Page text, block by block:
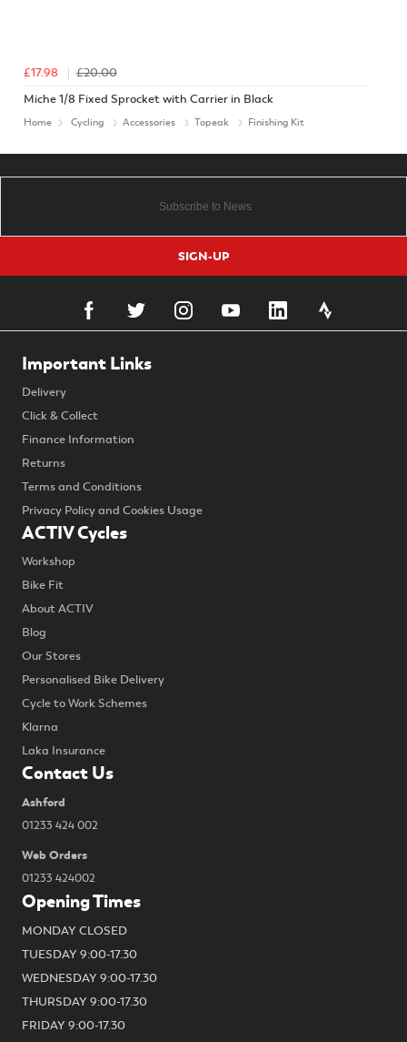
£17.98
£20.00
Miche 1/8 Fixed Sprocket with Carrier in Black
Home Cycling Accessories Topeak Finishing Kit
SIGN-UP
Important Links
Delivery
Click & Collect
Finance Information
Returns
Terms and Conditions
Privacy Policy and Cookies Usage
ACTIV Cycles
Workshop
Bike Fit
About ACTIV
Blog
Our Stores
Personalised Bike Delivery
Cycle to Work Schemes
Klarna
Laka Insurance
Contact Us
Ashford
01233 424 002
Web Orders
01233 424002
Opening Times
MONDAY CLOSED
TUESDAY 9:00-17.30
WEDNESDAY 9:00-17.30
THURSDAY 9:00-17.30
FRIDAY 9:00-17.30